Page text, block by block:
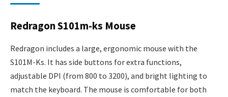
Redragon S101m-ks Mouse
Redragon includes a large, ergonomic mouse with the
S101M-Ks. It has side buttons for extra functions,
adjustable DPI (from 800 to 3200), and bright lighting to
match the keyboard. The mouse is comfortable for both